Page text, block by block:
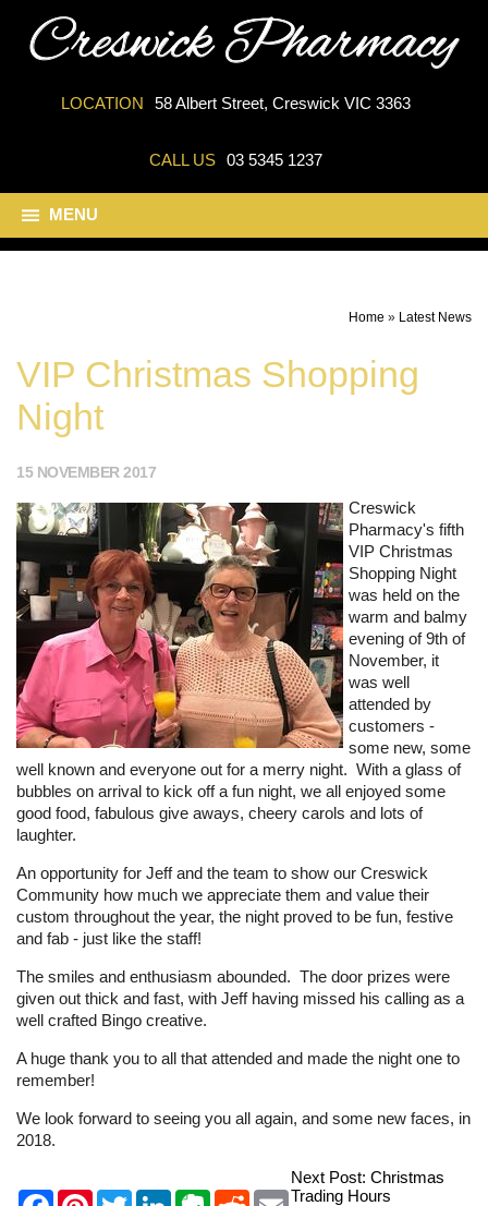
LOCATION 58 Albert Street, Creswick VIC 3363
CALL US 03 5345 1237
MENU
Home » Latest News
VIP Christmas Shopping
Night
15 NOVEMBER 2017
Creswick
Pharmacy's fifth
VIP Christmas
Shopping Night
was held on the
warm and balmy
evening of 9th of
November, it
was well
attended by
customers -
some new, some
well known and everyone out for a merry night. With a glass of
bubbles on arrival to kick off a fun night, we all enjoyed some
good food, fabulous give aways, cheery carols and lots of
laughter.
An opportunity for Jeff and the team to show our Creswick
Community how much we appreciate them and value their
custom throughout the year, the night proved to be fun, festive
and fab - just like the staff!
The smiles and enthusiasm abounded. The door prizes were
given out thick and fast, with Jeff having missed his calling as a
well crafted Bingo creative.
A huge thank you to all that attended and made the night one to
remember!
We look forward to seeing you all again, and some new faces, in
2018.
Next Post: Christmas
Trading Hours